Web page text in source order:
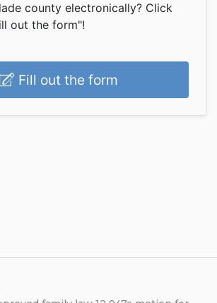
county electronically? Click
out the form"!
Fill out the form